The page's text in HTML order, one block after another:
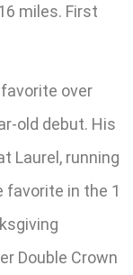
miles. First
over
old debut. His
Laurel, running
in the 1
Double Crown